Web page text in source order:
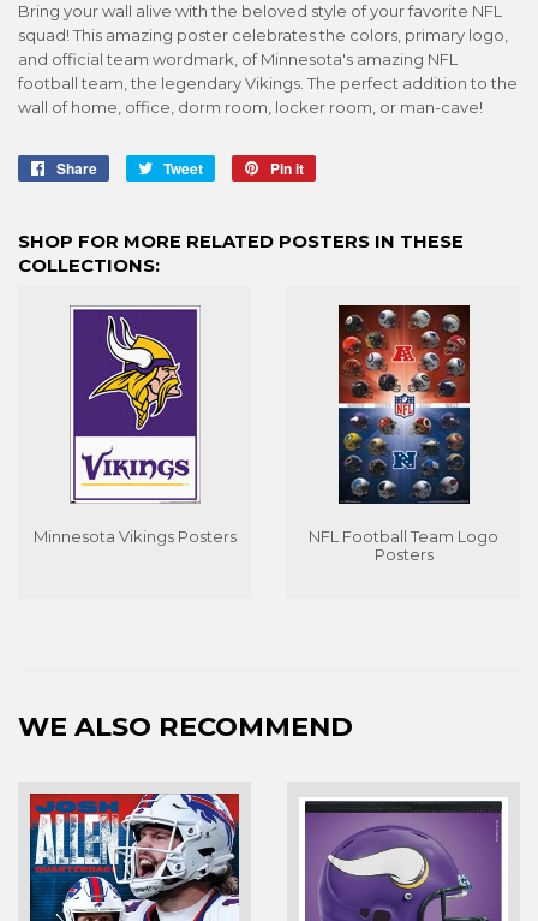
Bring your wall alive with the beloved style of your favorite NFL
squad! This amazing poster celebrates the colors, primary logo,
and official team wordmark, of Minnesota's amazing NFL
football team, the legendary Vikings. The perfect addition to the
wall of home, office, dorm room, locker room, or man-cave!
Share
Share
Tweet
Tweet
Pin it
SHOP FOR MORE RELATED POSTERS IN THESE
COLLECTIONS:
Minnesota Vikings Posters
NFL Football Team Logo
Posters
WE ALSO RECOMMEND